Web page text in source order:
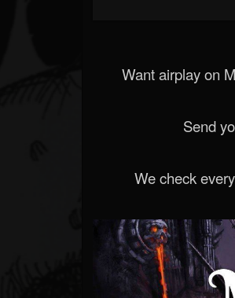
Want airplay on
Send
We check